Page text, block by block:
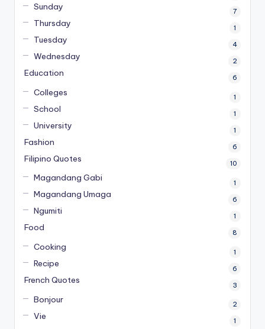
Sunday 7
Thursday 1
Tuesday 4
Wednesday 2
Education 6
Colleges 1
School 1
University 1
Fashion 6
Filipino Quotes 10
Magandang Gabi 1
Magandang Umaga 6
Ngumiti 1
Food 8
Cooking 1
Recipe 6
French Quotes 3
Bonjour 2
Vie 1